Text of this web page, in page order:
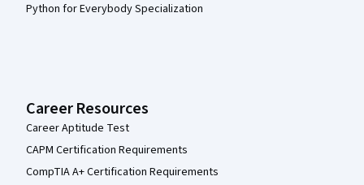
Python for Everybody Specialization
Career Resources
Career Aptitude Test
CAPM Certification Requirements
CompTIA A+ Certification Requirements